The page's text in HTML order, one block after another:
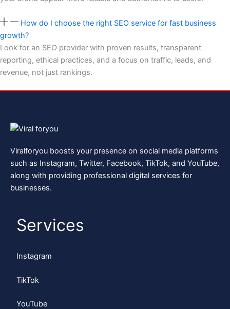
How do I choose the right SEO service for fast business
growth?
Look for an SEO provider with proven results, transparent
reporting, ethical practices, and a focus on traffic, leads, and
revenue, not just rankings.
Viralforyou boosts your presence on social media platforms
such as Instagram, Twitter, Facebook, TikTok, and YouTube,
along with providing professional digital services for
businesses.
Services
Instagram
TikTok
YouTube